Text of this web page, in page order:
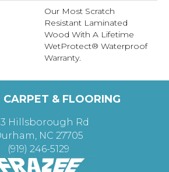
Our Most Scratch
Resistant Laminated
Wood With A Lifetime
WetProtect® Waterproof
Warranty.
CARPET & FLOORING
Hillsborough Rd
NC 27705
(919) 246-5129